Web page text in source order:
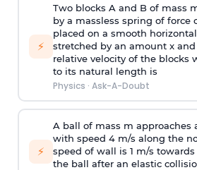
⚡
Two blocks A and B of mass
by a massless spring of force
placed on a smooth
stretched by an amount x
relative velocity of the blocks
to its natural length is
Physics · Ask-A-Doubt
⚡
A ball of mass m approaches
with speed 4 m/s along the
speed of wall is 1 m/s
the ball after an elastic